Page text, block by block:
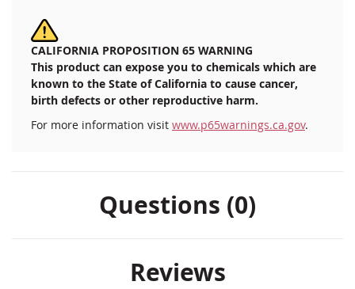
CALIFORNIA PROPOSITION 65 WARNING
This product can expose you to chemicals which are
known to the State of California to cause cancer,
birth defects or other reproductive harm.
For more information visit www.p65warnings.ca.gov.
Questions (0)
Reviews